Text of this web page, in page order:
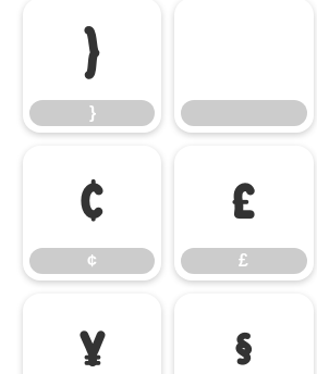
}
}
¢
¢
£
£
¥ §